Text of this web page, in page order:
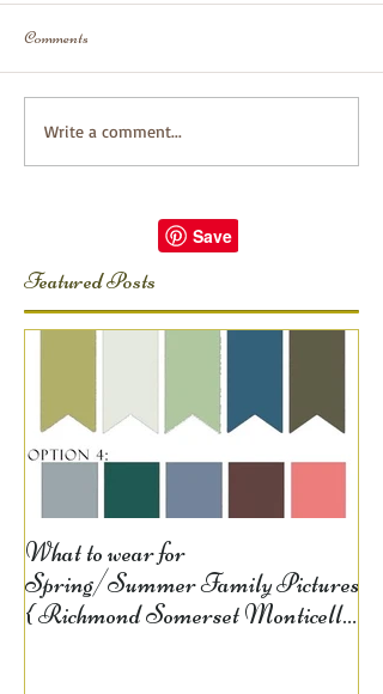
Comments
Write a comment...
Featured Posts
What to wear for
Spring/Summer Family Pictures
{ Richmond Somerset Monticello